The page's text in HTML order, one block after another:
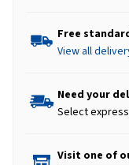
Free
View all
Need your
Select
Visit one of